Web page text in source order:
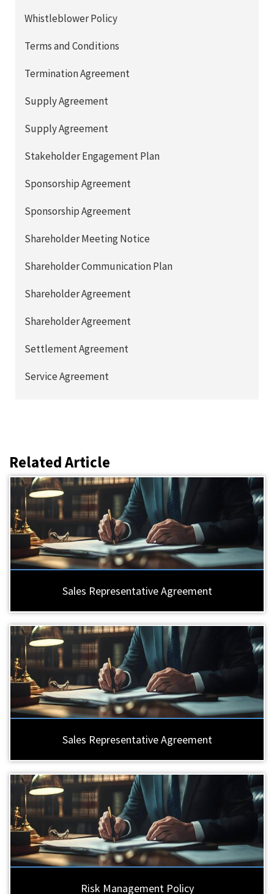
Whistleblower Policy
Terms and Conditions
Termination Agreement
Supply Agreement
Supply Agreement
Stakeholder Engagement Plan
Sponsorship Agreement
Sponsorship Agreement
Shareholder Meeting Notice
Shareholder Communication Plan
Shareholder Agreement
Shareholder Agreement
Settlement Agreement
Service Agreement
Related Article
Sales Representative Agreement
Sales Representative Agreement
Risk Management Policy